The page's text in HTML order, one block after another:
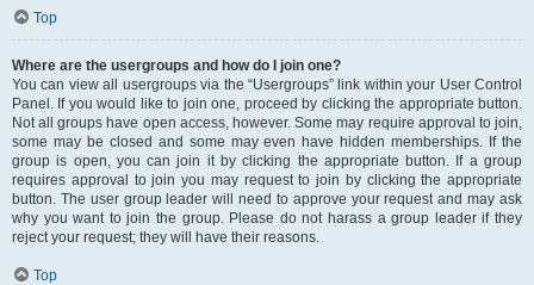
Top
Where are the usergroups and how do I join one?
You can view all usergroups via the “Usergroups” link within your User Control
Panel. If you would like to join one, proceed by clicking the appropriate button.
Not all groups have open access, however. Some may require approval to join,
some may be closed and some may even have hidden memberships. If the
group is open, you can join it by clicking the appropriate button. If a group
requires approval to join you may request to join by clicking the appropriate
button. The user group leader will need to approve your request and may ask
why you want to join the group. Please do not harass a group leader if they
reject your request; they will have their reasons.
Top